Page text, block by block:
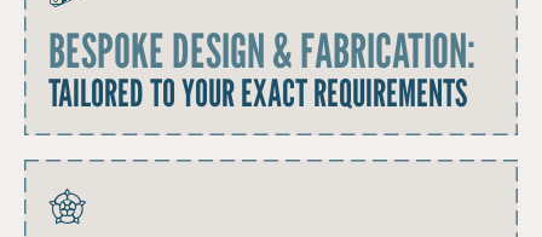
BESPOKE DESIGN & FABRICATION:
TAILORED TO YOUR EXACT REQUIREMENTS